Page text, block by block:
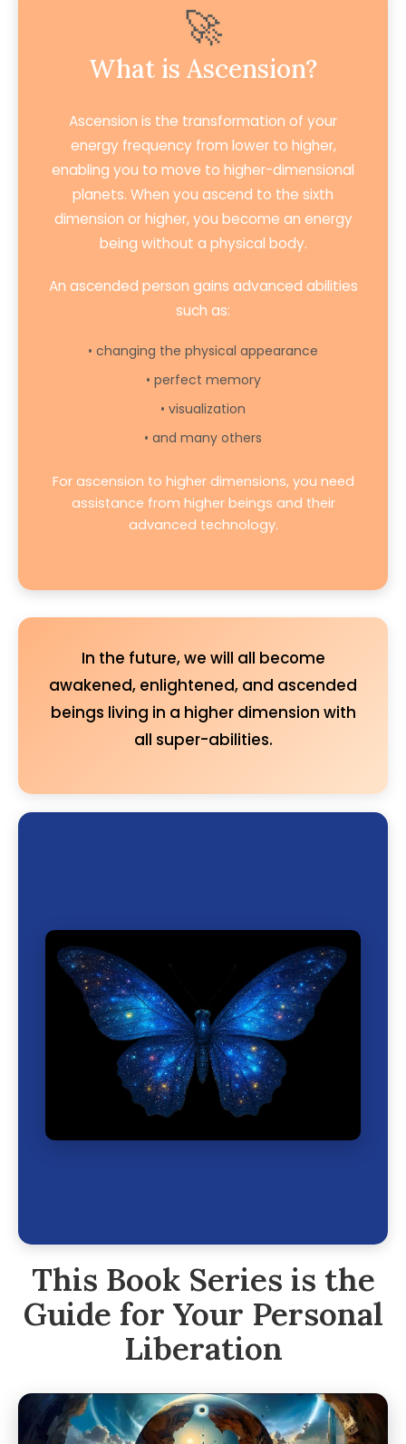
🚀
What is Ascension?
Ascension is the transformation of your
energy frequency from lower to higher,
enabling you to move to higher-dimensional
planets. When you ascend to the sixth
dimension or higher, you become an energy
being without a physical body.
An ascended person gains advanced abilities
such as:
• changing the physical appearance
• perfect memory
• visualization
• and many others
For ascension to higher dimensions, you need
assistance from higher beings and their
advanced technology.
In the future, we will all become
awakened, enlightened, and ascended
beings living in a higher dimension with
all super-abilities.
This Book Series is the
Guide for Your Personal
Liberation